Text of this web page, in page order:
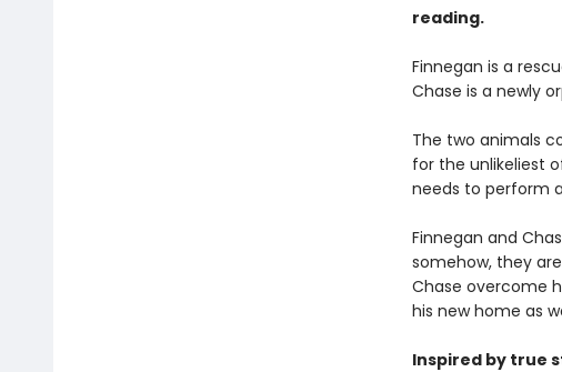
reading.
Finnegan is a
Chase is a newly
The two animals
for the unlikeliest
needs to perform
Finnegan and
somehow, they
Chase overcome
his new home as
Inspired by true